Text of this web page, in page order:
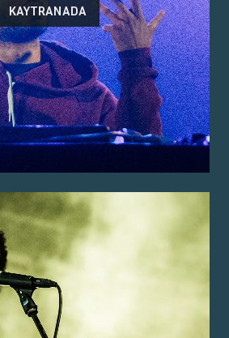
KAYTRANADA